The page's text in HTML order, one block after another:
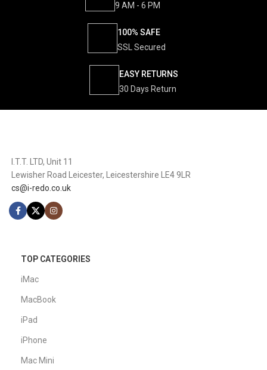
9 AM - 6 PM
100% SAFE
SSL Secured
EASY RETURNS
30 Days Return
I.T.T. LTD, Unit 11
Lewisher Road Leicester, Leicestershire LE4 9LR
cs@i-redo.co.uk
TOP CATEGORIES
iMac
MacBook
iPad
iPhone
Mac Mini